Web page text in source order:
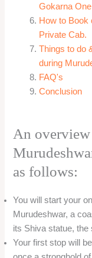
Gokarna
How to Book
Private Cab.
Things to do
during
FAQ's
Conclusion
An
as follows:
You will start your
Murudeshwar, a
its Shiva statue, the
Your first stop will